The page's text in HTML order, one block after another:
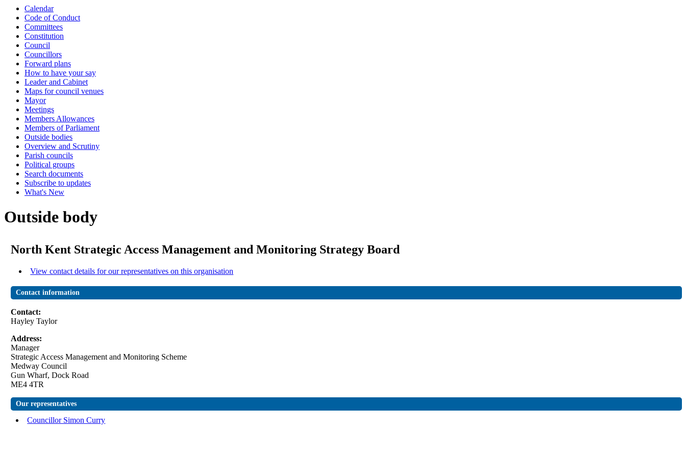
Calendar
Code of Conduct
Committees
Constitution
Council
Councillors
Forward plans
How to have your say
Leader and Cabinet
Maps for council venues
Mayor
Meetings
Members Allowances
Members of Parliament
Outside bodies
Overview and Scrutiny
Parish councils
Political groups
Search documents
Subscribe to updates
What's New
Outside body
North Kent Strategic Access Management and Monitoring Strategy Board
View contact details for our representatives on this organisation
Contact information
Contact:
Hayley Taylor
Address:
Manager
Strategic Access Management and Monitoring Scheme
Medway Council
Gun Wharf, Dock Road
ME4 4TR
Our representatives
Councillor Simon Curry